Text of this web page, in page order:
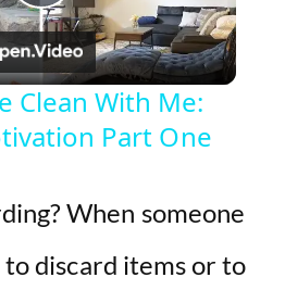
P
l
a
y
V
Clean With Me:
Part One
When someone
discard items or to